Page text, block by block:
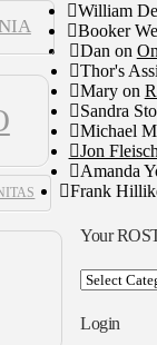
William
Booker
Danon
Thor's
Maryon
Sandra
Michael
Jon
Amanda
Frank
Your
Your
Blogpen
Login